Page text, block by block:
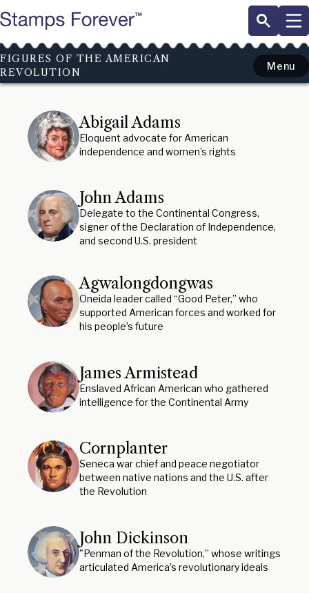
to
content
FIGURES OF THE AMERICAN
REVOLUTION
Menu
Abigail Adams
Eloquent advocate for American
independence and women’s rights
John Adams
Delegate to the Continental Congress,
signer of the Declaration of Independence,
and second U.S. president
Agwalongdongwas
Oneida leader called “Good Peter,” who
supported American forces and worked for
his people’s future
James Armistead
Enslaved African American who gathered
intelligence for the Continental Army
Cornplanter
Seneca war chief and peace negotiator
between native nations and the U.S. after
the Revolution
John Dickinson
"Penman of the Revolution,” whose writings
articulated America’s revolutionary ideals